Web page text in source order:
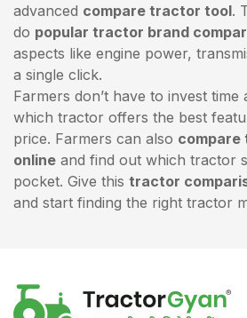
advanced compare tractor tool.
do popular tractor brand
aspects like engine power,
a single click.
Farmers don’t have to invest
which tractor offers the best
price. Farmers can also
online and find out which tractor
pocket. Give this tractor
and start finding the right tractor